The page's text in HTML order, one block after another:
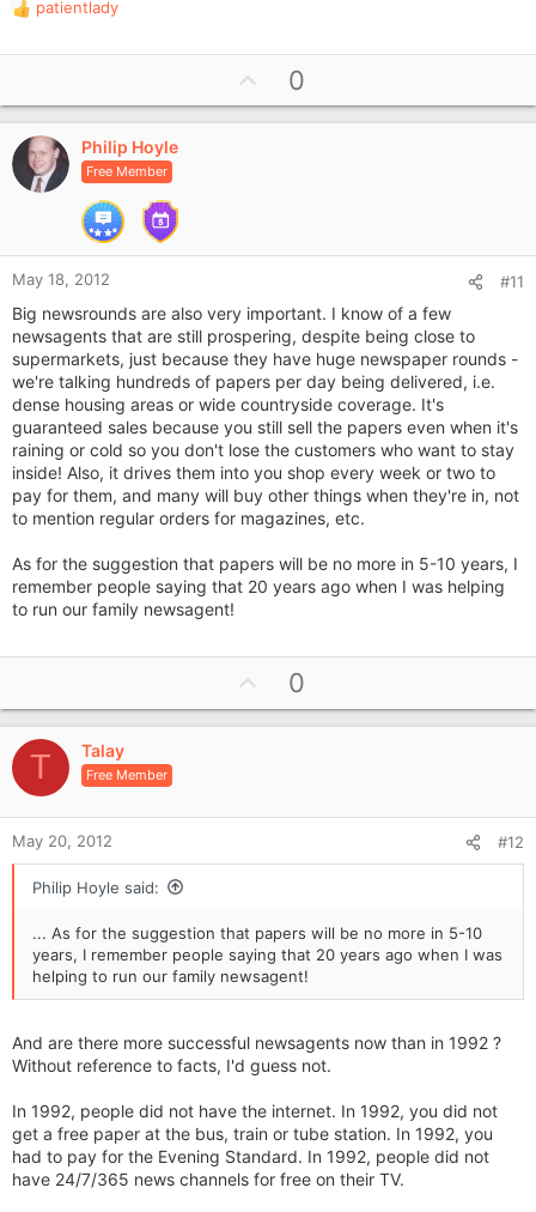
R
a
t
i
o
n
s
patientlady
p
v
0
Philip Hoyle
Free Member
May 18, 2012 #11
Big newsrounds are also very important. I know of a few
newsagents that are still prospering, despite being close to
supermarkets, just because they have huge newspaper rounds -
we're talking hundreds of papers per day being delivered, i.e.
dense housing areas or wide countryside coverage. It's
guaranteed sales because you still sell the papers even when it's
raining or cold so you don't lose the customers who want to stay
inside! Also, it drives them into you shop every week or two to
pay for them, and many will buy other things when they're in, not
to mention regular orders for magazines, etc.
As for the suggestion that papers will be no more in 5-10 years, I
remember people saying that 20 years ago when I was helping
to run our family newsagent!
p
v
e
0
T Talay
Free Member
May 20, 2012 #12
Philip Hoyle said:
... As for the suggestion that papers will be no more in 5-10
years, I remember people saying that 20 years ago when I was
helping to run our family newsagent!
And are there more successful newsagents now than in 1992 ?
Without reference to facts, I'd guess not.
In 1992, people did not have the internet. In 1992, you did not
get a free paper at the bus, train or tube station. In 1992, you
had to pay for the Evening Standard. In 1992, people did not
have 24/7/365 news channels for free on their TV.